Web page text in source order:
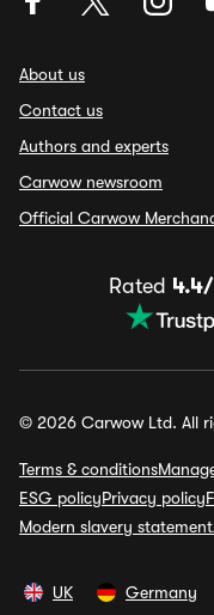
About us
Contact us
Authors and experts
Carwow newsroom
Official Carwow
Rated
© 2026 Carwow Ltd. All
Terms & conditions
ESG policyPrivacy policy
Modern slavery statement
UK Germany